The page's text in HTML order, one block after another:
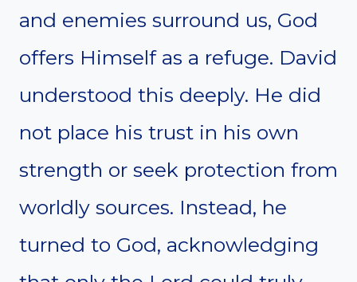
and enemies surround us, God
offers Himself as a refuge. David
understood this deeply. He did
not place his trust in his own
strength or seek protection from
worldly sources. Instead, he
turned to God, acknowledging